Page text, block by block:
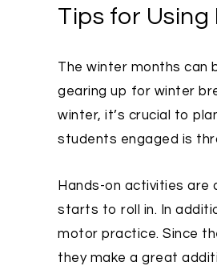
Tips for
The winter months can
gearing up for winter
winter, it’s crucial to
students engaged is
Hands-on activities are
starts to roll in. In
motor practice. Since
they make a great